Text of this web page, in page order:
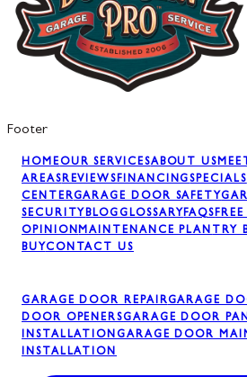
Footer
HOMEOUR SERVICESABOUT US
AREASREVIEWSFINANCINGSPECIALS
CENTERGARAGE DOOR SAFETY
SECURITYBLOGGLOSSARYFAQS
OPINIONMAINTENANCE PLAN TRY
BUYCONTACT US
GARAGE DOOR REPAIRGARAGE
DOOR OPENERSGARAGE DOOR
INSTALLATIONGARAGE DOOR
INSTALLATION